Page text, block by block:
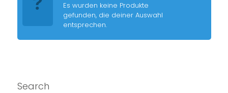
Es wurden keine Produkte
gefunden, die deiner Auswahl
entsprechen.
Search